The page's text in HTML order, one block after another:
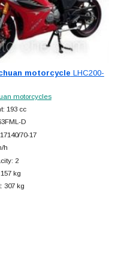
motorcycle LHC200-
motorcycles
193 cc
D
70-17
h
2
kg
307 kg